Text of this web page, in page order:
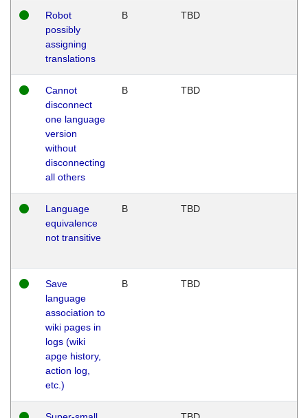
Robot
possibly
assigning
translations
B TBD
Cannot
disconnect
one language
version
without
disconnecting
all others
B TBD
Language
equivalence
not transitive
B TBD
Save
language
association to
wiki pages in
logs (wiki
apge history,
action log,
etc.)
B TBD